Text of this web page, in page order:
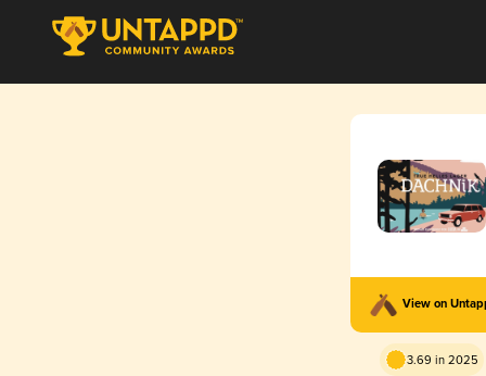
View on
3.69 in 2025